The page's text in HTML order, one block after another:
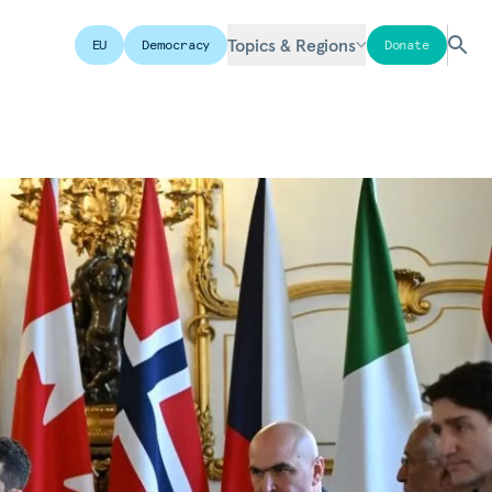
EU Democracy Topics & Regions Donate